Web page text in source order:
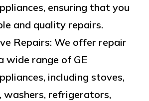
ensuring that you
and quality repairs.
Repairs: We offer repair
wide range of GE
including stoves,
washers, refrigerators,